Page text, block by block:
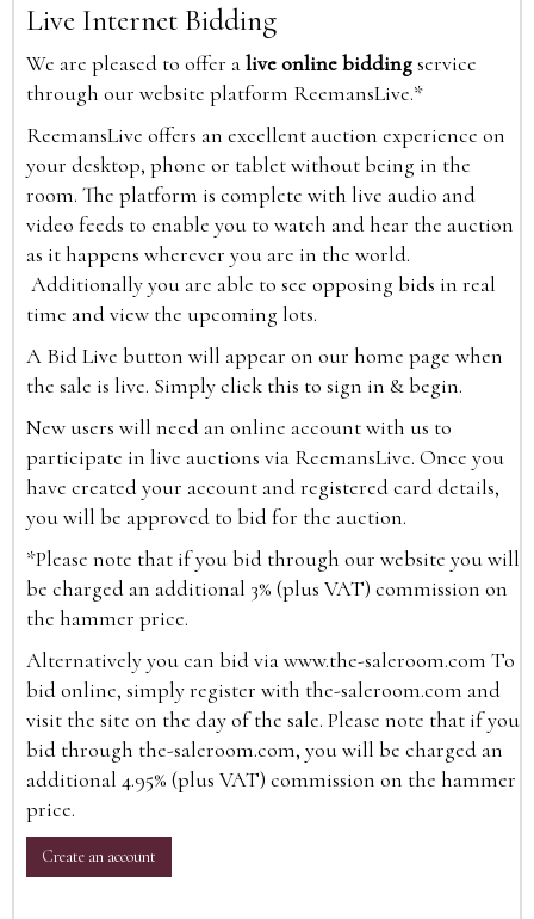
Live Internet Bidding
We are pleased to offer alive online biddingservice
through our website platform ReemansLive.*
ReemansLive offers an excellent auction experience on
your desktop, phone or tablet without being in the
room. The platform is complete with live audio and
video feeds to enable you to watch and hear the auction
as it happens wherever you are in the world.
Additionally you are able to see opposing bids in real
time and view the upcoming lots.
A Bid Live button will appear on our home page when
the sale is live. Simply click this to sign in & begin.
New users will need an online account with us to
participate in live auctions via ReemansLive. Once you
have created your account and registered card details,
you will be approved to bid for the auction.
*Please note that if you bid through our website you will
be charged an additional 3% (plus VAT) commission on
the hammer price.
Alternatively you can bid viawww.the-saleroom.com To
bid online, simply register with the-saleroom.com and
visit the site on the day of the sale. Please note that if you
bid through the-saleroom.com, you will be charged an
additional 4.95% (plus VAT) commission on the hammer
price.
Create an account